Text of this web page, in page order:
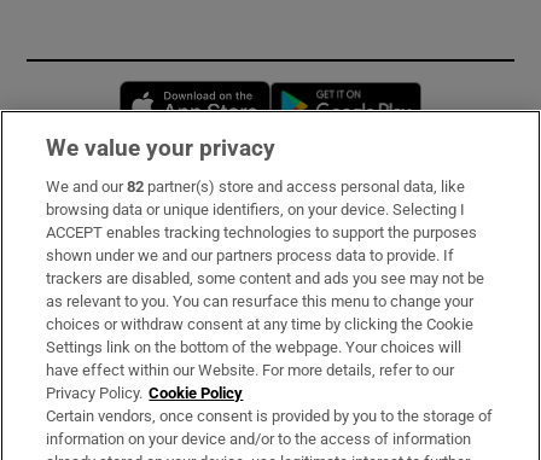
Opens in new window
Subscribe
Support
About Us
Irish Times Products & Services
OUR PARTNERS:
We value your privacy
We and our82 partner(s) store and access personal data, like
browsing data or unique identifiers, on your device. Selecting I
ACCEPT enables tracking technologies to support the purposes
shown under we and our partners process data to provide. If
trackers are disabled, some content and ads you see may not be
as relevant to you. You can resurface this menu to change your
choices or withdraw consent at any time by clicking the Cookie
Settings link on the bottom of the webpage. Your choices will
have effect within our Website. For more details, refer to our
Privacy Policy. Cookie Policy
Certain vendors, once consent is provided by you to the storage of
information on your device and/or to the access of information